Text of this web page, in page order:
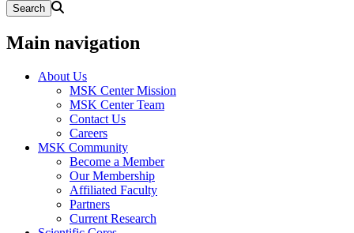
Main navigation
About Us
MSK Center Mission
MSK Center Team
Contact Us
Careers
MSK Community
Become a Member
Our Membership
Affiliated Faculty
Partners
Current Research